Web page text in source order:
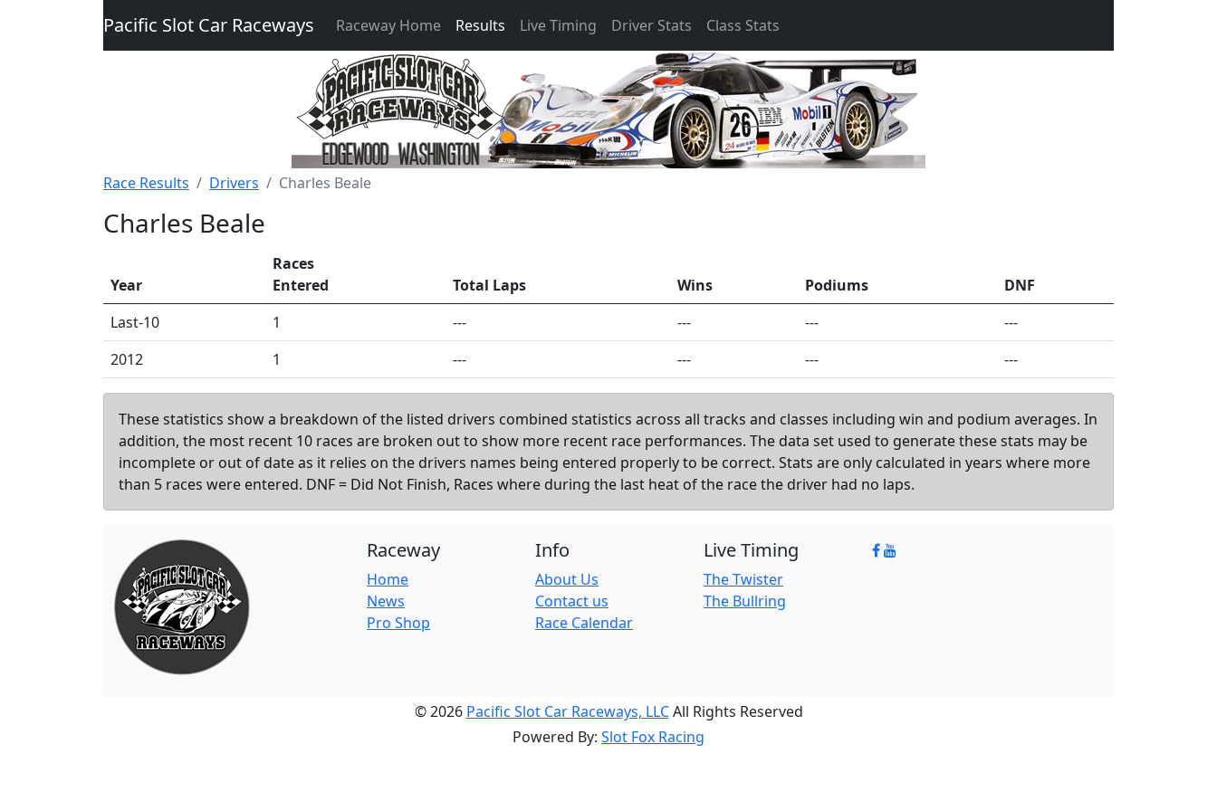
Pacific Slot Car Raceways Raceway Home Results Live Timing Driver Stats Class Stats
Race Results Drivers Charles Beale
Charles Beale
Year
Races
Entered
Total Laps Wins Podiums
DNF
Last-10
1 --- --- ---
---
2012
1 --- --- --- ---
These statistics show a breakdown of the listed drivers combined statistics across all tracks and classes including win and podium averages. In
addition, the most recent 10 races are broken out to show more recent race performances. The data set used to generate these stats may be
incomplete or out of date as it relies on the drivers names being entered properly to be correct. Stats are only calculated in years where more
than 5 races were entered. DNF = Did Not Finish, Races where during the last heat of the race the driver had no laps.
Raceway
Home
News
Pro Shop
Info
About Us
Contact us
Race Calendar
Live Timing
The Twister
The Bullring
© 2026 Pacific Slot Car Raceways, LLCAll Rights Reserved
Powered By: Slot Fox Racing